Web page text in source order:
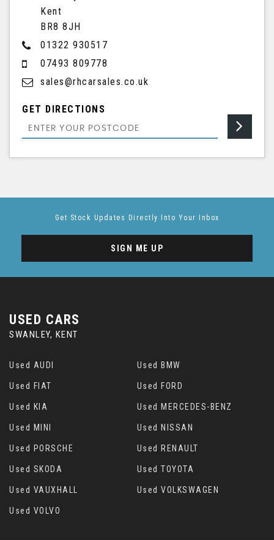
Kent
BR8 8JH
01322 930517
07493 809778
sales@rhcarsales.co.uk
GET DIRECTIONS
Get Stock Updates Directly Into Your Inbox
SIGN ME UP
USED CARS
SWANLEY, KENT
Used AUDI Used BMW
Used FIAT Used FORD
Used KIA Used MERCEDES-BENZ
Used MINI Used NISSAN
Used PORSCHE Used RENAULT
Used SKODA Used TOYOTA
Used VAUXHALL Used VOLKSWAGEN
Used VOLVO